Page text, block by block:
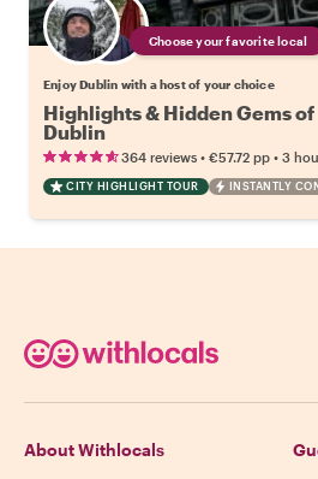
Choose your favorite local
Enjoy Dublin with a host of your choice
Highlights & Hidden Gems of
Dublin
364 reviews • €57.72 pp • 3
CITY HIGHLIGHT TOUR INSTANTLY
About Withlocals